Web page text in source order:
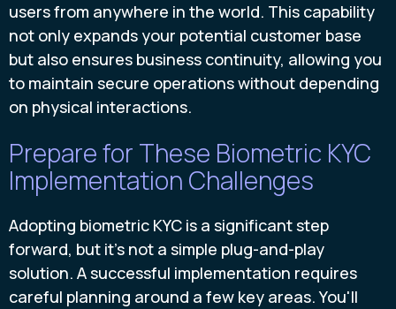
users from anywhere in the world. This capability
not only expands your potential customer base
but also ensures business continuity, allowing you
to maintain secure operations without depending
on physical interactions.
Prepare for These Biometric KYC
Implementation Challenges
Adopting biometric KYC is a significant step
forward, but it's not a simple plug-and-play
solution. A successful implementation requires
careful planning around a few key areas. You'll